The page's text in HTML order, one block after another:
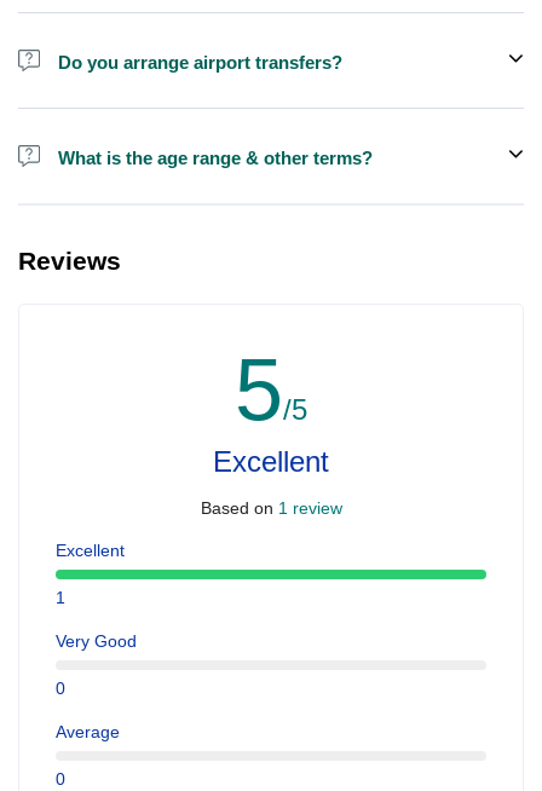
Experience ends after approximately 9 pm, you'll reach home
Do you arrange airport transfers?
We arrange pick up and drop off from hotels and residences only.
transit and not staying in any hotel
What is the age range & other terms?
people with serious health issues. For Quad bike the age should
Reviews
5/5
Excellent
Based on 1 review
Excellent
1
Very Good
0
Average
0